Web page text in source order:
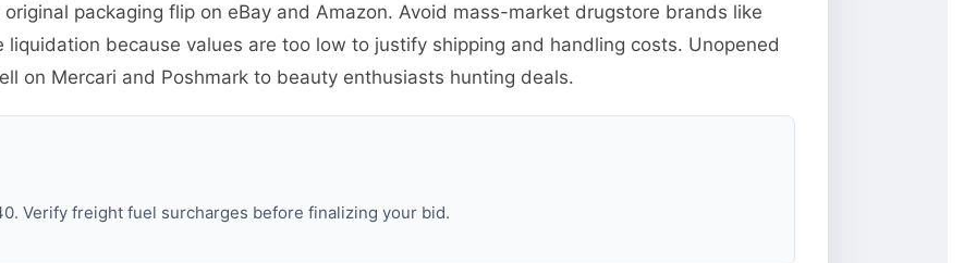
packaging flip on eBay and Amazon. Avoid mass-market drugstore brands like
liquidation because values are too low to justify shipping and handling costs. Unopened
on Mercari and Poshmark to beauty enthusiasts hunting deals.
Verify freight fuel surcharges before finalizing your bid.